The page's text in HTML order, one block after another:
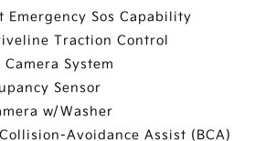
Emergency Sos Capability
Traction Control
System
Sensor
w/Washer
Avoidance Assist (BCA)